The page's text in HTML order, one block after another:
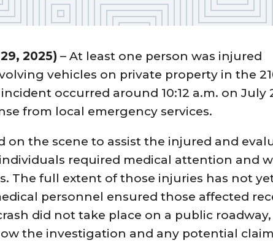
2025) – At least one person was injured
vehicles on private property in the
occurred around 10:12 a.m. on July
from local emergency services.
on the scene to assist the injured and
required medical attention and
The full extent of those injuries has not
personnel ensured those affected
did not take place on a public roadway,
the investigation and any potential